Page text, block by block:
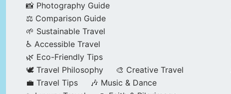
📸 Photography Guide
⚖️ Comparison Guide
🌱 Sustainable Travel
♿ Accessible Travel
🌿 Eco-Friendly Tips
🕊️ Travel Philosophy
🎨 Creative Travel
💼 Travel Tips
🎶 Music & Dance